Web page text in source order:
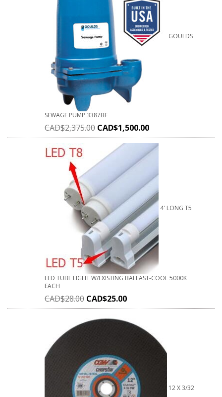
GOULDS
SEWAGE PUMP 3387BF
CAD$2,375.00 CAD$1,500.00
4' LONG T5
LED TUBE LIGHT W/EXISTING BALLAST-COOL 5000K
EACH
CAD$28.00 CAD$25.00
12 X 3/32